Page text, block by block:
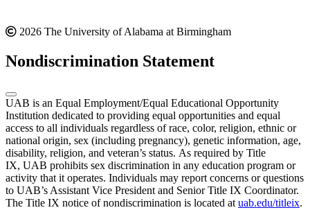
2026 The University of Alabama at Birmingham
Nondiscrimination Statement
UAB is an Equal Employment/Equal Educational Opportunity
Institution dedicated to providing equal opportunities and equal
access to all individuals regardless of race, color, religion, ethnic or
national origin, sex (including pregnancy), genetic information, age,
disability, religion, and veteran’s status. As required by Title
IX, UAB prohibits sex discrimination in any education program or
activity that it operates. Individuals may report concerns or questions
to UAB’s Assistant Vice President and Senior Title IX Coordinator.
The Title IX notice of nondiscrimination is located at uab.edu/titleix.